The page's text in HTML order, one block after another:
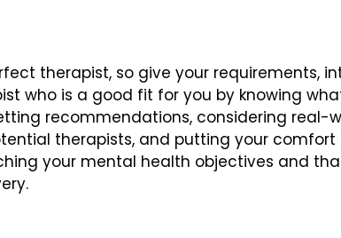
therapist, so give your requirements,
who is a good fit for you by knowing
recommendations, considering real-
therapists, and putting your comfort
your mental health objectives and